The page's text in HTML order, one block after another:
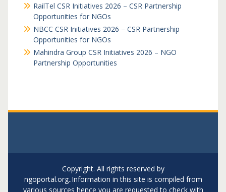
RailTel CSR Initiatives 2026 – CSR Partnership
Opportunities for NGOs
NBCC CSR Initiatives 2026 – CSR Partnership
Opportunities for NGOs
Mahindra Group CSR Initiatives 2026 – NGO
Partnership Opportunities
Copyright. All rights reserved by
ngoportal.org..Information in this site is compiled from
various sources hence you are requested to check with